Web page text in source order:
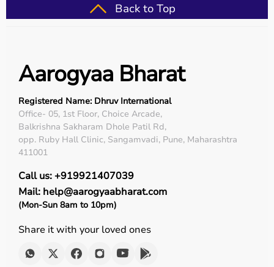
Back to Top
Aarogyaa Bharat
Registered Name: Dhruv International
Office- 05, 1st Floor, Choice Arcade,
Balkrishna Sakharam Dhole Patil Rd,
opp. Ruby Hall Clinic, Sangamvadi, Pune, Maharashtra
411001
Call us: +919921407039
Mail: help@aarogyaabharat.com
(Mon-Sun 8am to 10pm)
Share it with your loved ones